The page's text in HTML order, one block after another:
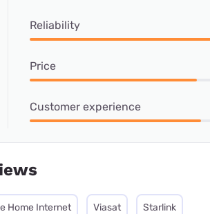
Reliability
Price
Customer experience
Home Internet Viasat Starlink